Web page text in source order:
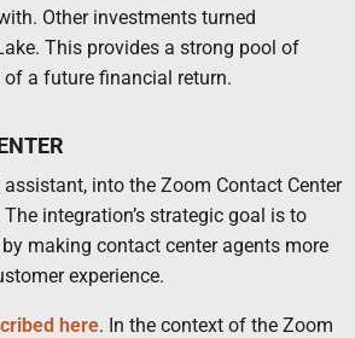
Other investments turned
This provides a strong pool of
a future financial return.
into the Zoom Contact Center
integration’s strategic goal is to
making contact center agents more
experience.
here. In the context of the Zoom